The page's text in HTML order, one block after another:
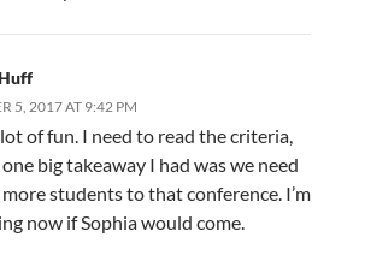
5, 2017 AT 9:42 PM
of fun. I need to read the criteria,
big takeaway I had was we need
students to that conference. I’m
now if Sophia would come.